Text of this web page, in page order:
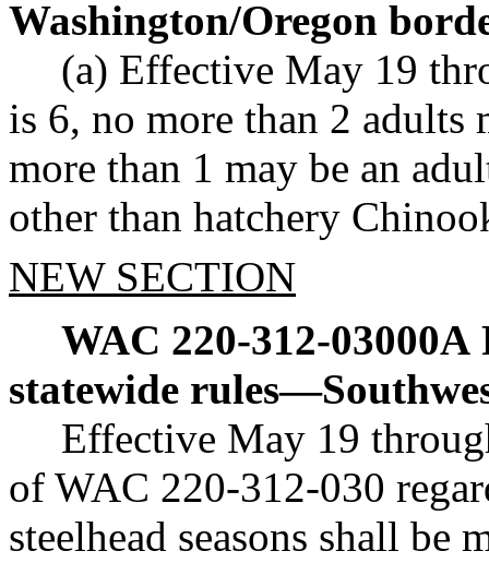
Washington/Oregon
(a) Effective May 19
is 6, no more than 2 adults
more than 1 may be an
other than hatchery
NEW SECTION
WAC 220-312-03000A
statewide rules—
Effective May 19
of WAC 220-312-030
steelhead seasons shall